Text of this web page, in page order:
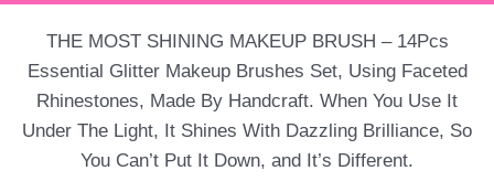
THE MOST SHINING MAKEUP BRUSH – 14Pcs
Essential Glitter Makeup Brushes Set, Using Faceted
Rhinestones, Made By Handcraft. When You Use It
Under The Light, It Shines With Dazzling Brilliance, So
You Can’t Put It Down, and It’s Different.